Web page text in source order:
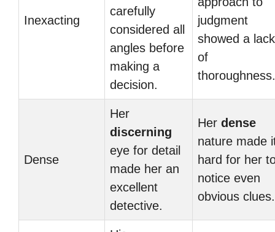
Inexacting
carefully
considered all
angles before
making a
decision.
judgment
showed a lack
of
thoroughness.
Dense
Her
discerning
eye for detail
made her an
excellent
detective.
Her dense
nature made
hard for her
notice even
obvious clues.